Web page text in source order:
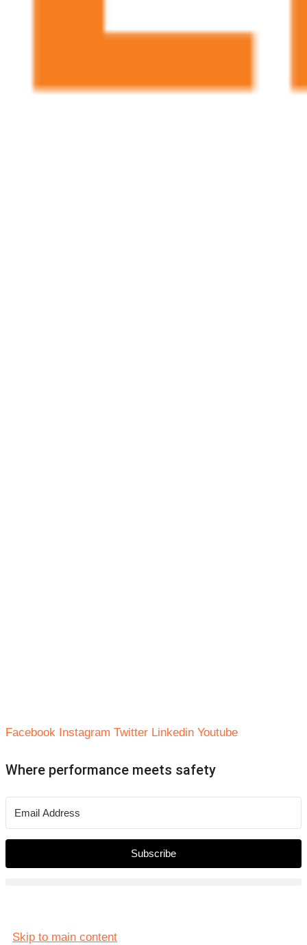
Facebook Instagram Twitter Linkedin Youtube
Where performance meets safety
Subscribe
Skip to main content